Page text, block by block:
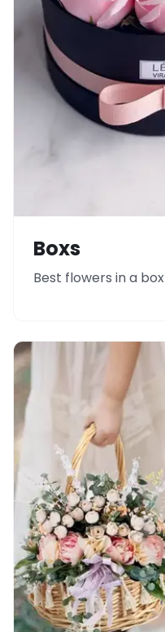
Boxs
Best flowers in a box